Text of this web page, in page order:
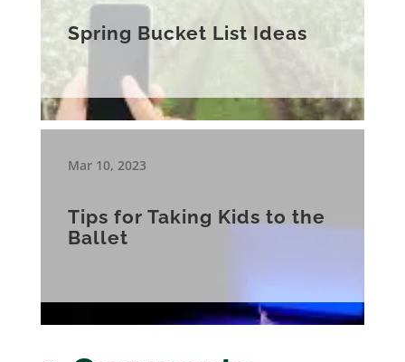
Spring Bucket List Ideas
Mar 10, 2023
Tips for Taking Kids to the
Ballet